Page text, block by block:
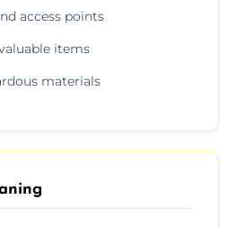
access points
items
materials